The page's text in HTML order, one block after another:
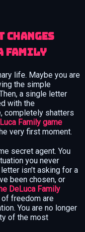
Family
life. Maybe you are
the simple
a single letter
with the
completely shatters
Family game
very first moment.
secret agent. You
you never
isn’t asking for a
been chosen, or
DeLuca Family
of freedom are
You are no longer
of the most